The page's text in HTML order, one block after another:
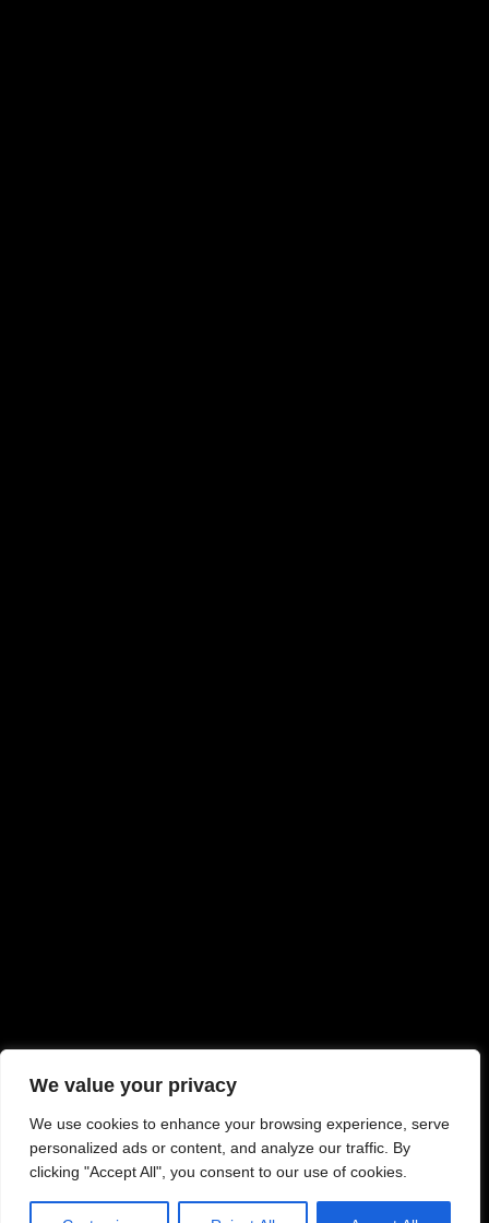
We value your privacy
We use cookies to enhance your browsing experience, serve
personalized ads or content, and analyze our traffic. By
clicking "Accept All", you consent to our use of cookies.